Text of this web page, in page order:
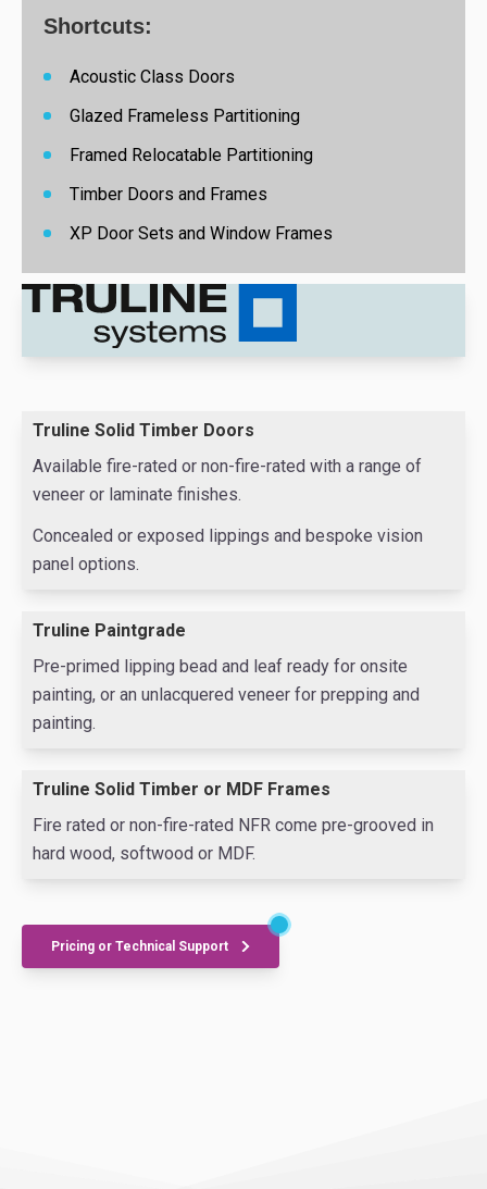
Shortcuts:
Acoustic Class Doors
Glazed Frameless Partitioning
Framed Relocatable Partitioning
Timber Doors and Frames
XP Door Sets and Window Frames
Truline Solid Timber Doors
Available fire-rated or non-fire-rated with a range of
veneer or laminate finishes.
Concealed or exposed lippings and bespoke vision
panel options.
Truline Paintgrade
Pre-primed lipping bead and leaf ready for onsite
painting, or an unlacquered veneer for prepping and
painting.
Truline Solid Timber or MDF Frames
Fire rated or non-fire-rated NFR come pre-grooved in
hard wood, softwood or MDF.
Pricing or Technical Support